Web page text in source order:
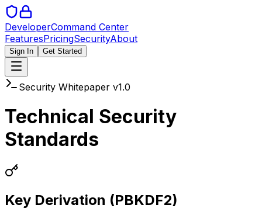
DeveloperCommand Center
FeaturesPricingSecurityAbout
Sign In Get Started
Security Whitepaper v1.0
Technical Security
Standards
Key Derivation (PBKDF2)